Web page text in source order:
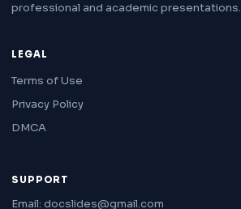
professional and academic presentations.
LEGAL
Terms of Use
Privacy Policy
DMCA
SUPPORT
Email: docslides@gmail.com